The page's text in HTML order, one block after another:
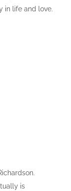
in life and love.
is